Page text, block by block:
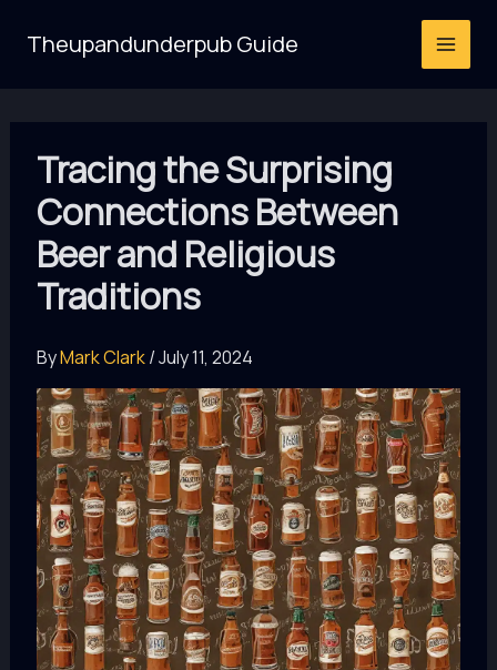
Theupandunderpub Guide
Tracing the Surprising
Connections Between
Beer and Religious
Traditions
ByMark Clark/July 11, 2024